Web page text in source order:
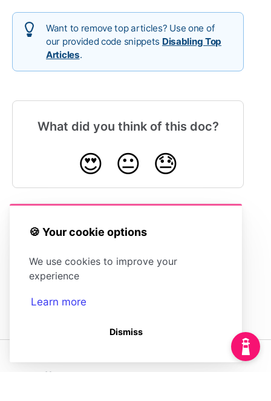
🍪 Your cookie options
We use cookies to improve your
experience
Learn more
Dismiss
Want to remove top articles? Use one of
our provided code snippets Disabling Top
Articles.
What did you think of this doc?
😍 😐 😓
Switching Between Multiple Accounts